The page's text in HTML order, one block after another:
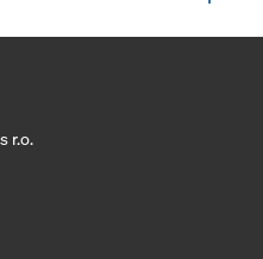
r.o.